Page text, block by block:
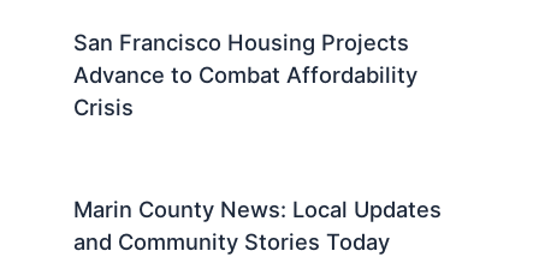
San Francisco Housing Projects
Advance to Combat Affordability
Crisis
Marin County News: Local Updates
and Community Stories Today